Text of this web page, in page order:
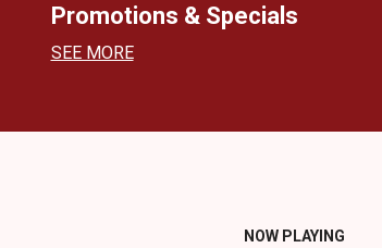
Promotions & Specials
SEE MORE
NOW PLAYING